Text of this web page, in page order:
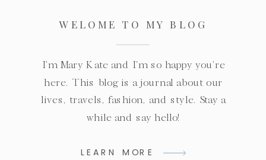
WELOME TO MY BLOG
I'm Mary Kate and I'm so happy you're
here. This blog is a journal about our
lives, travels, fashion, and style. Stay a
while and say hello!
LEARN MORE